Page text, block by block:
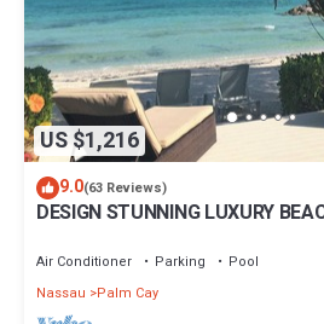
US $1,216
9.0(63 Reviews)
DESIGN STUNNING LUXURY
Air Conditioner Parking
Pool
Nassau
Palm Cay